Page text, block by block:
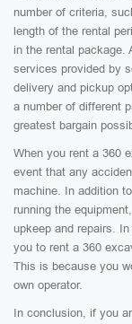
number of criteria,
length of the rental
in the rental package.
services provided by
delivery and pickup
a number of different
greatest bargain
When you rent a 360
event that any
machine. In addition
running the
upkeep and repairs.
you to rent a 360
This is because you
own operator.
In conclusion, if you